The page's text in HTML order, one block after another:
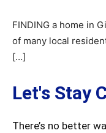
FINDING a home in
of many local
[…]
Let's Stay
There’s no better